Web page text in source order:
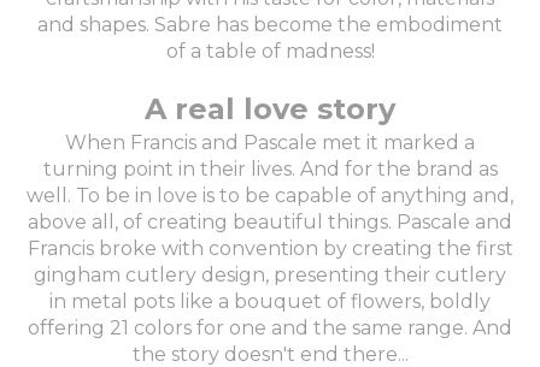
and shapes. Sabre has become the embodiment
of a table of madness!
A real love story
When Francis and Pascale met it marked a
turning point in their lives. And for the brand as
well. To be in love is to be capable of anything and,
above all, of creating beautiful things. Pascale and
Francis broke with convention by creating the first
gingham cutlery design, presenting their cutlery
in metal pots like a bouquet of flowers, boldly
offering 21 colors for one and the same range. And
the story doesn't end there...